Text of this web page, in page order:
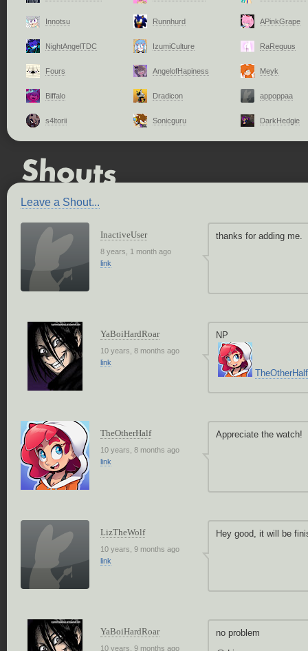
Innotsu Runnhurd APinkGrape
NightAngelTDC IzumiCulture RaRequus
Fours AngelofHapiness Meyk
Biffalo Dradicon appoppaa
s4ltorii Sonicguru DarkHedgie
Leave a Shout...
InactiveUser
8 years, 1 month ago
link
thanks for adding me.
YaBoiHardRoar
10 years, 8 months ago
link
NP
TheOtherHalf
TheOtherHalf
10 years, 8 months ago
link
Appreciate the watch!
LizTheWolf
10 years, 9 months ago
link
Hey good, it will be
YaBoiHardRoar
10 years, 9 months ago
no problem